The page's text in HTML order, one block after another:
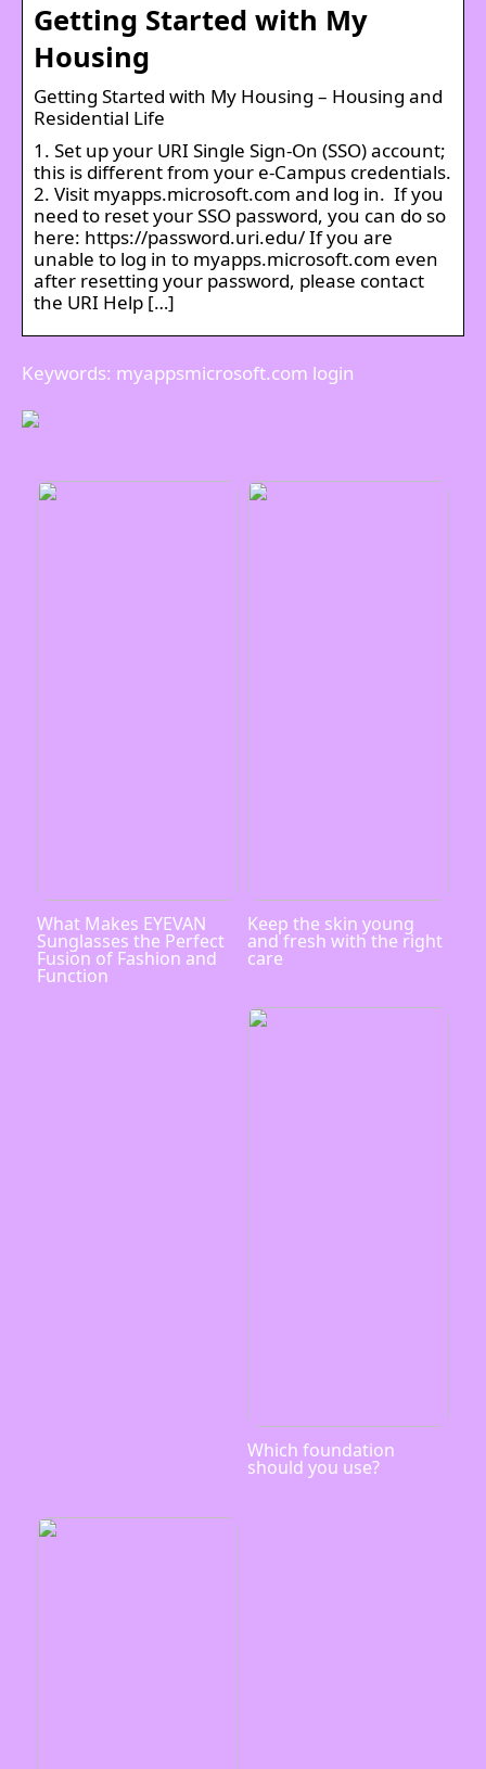
Getting Started with My
Housing
Getting Started with My Housing – Housing and
Residential Life
1. Set up your URI Single Sign-On (SSO) account;
this is different from your e-Campus credentials.
2. Visit myapps.microsoft.com and log in. If you
need to reset your SSO password, you can do so
here: https://password.uri.edu/ If you are
unable to log in to myapps.microsoft.com even
after resetting your password, please contact
the URI Help […]
Keywords: myappsmicrosoft.com login
What Makes EYEVAN
Sunglasses the Perfect
Fusion of Fashion and
Function
Keep the skin young
and fresh with the right
care
Which foundation
should you use?